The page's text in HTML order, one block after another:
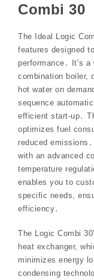
Combi 30
The Ideal Logic
features designed
performance․ It’s
combination boiler,
hot water on
sequence
efficient start-up․
optimizes fuel
reduced
with an advanced
temperature
enables you to
specific needs,
efficiency․
The Logic Combi
heat exchanger,
minimizes energy
condensing